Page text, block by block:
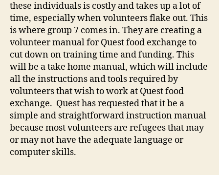
these individuals is costly and takes up a lot of
time, especially when volunteers flake out. This
is where group 7 comes in. They are creating a
volunteer manual for Quest food exchange to
cut down on training time and funding. This
will be a take home manual, which will include
all the instructions and tools required by
volunteers that wish to work at Quest food
exchange. Quest has requested that it be a
simple and straightforward instruction manual
because most volunteers are refugees that may
or may not have the adequate language or
computer skills.